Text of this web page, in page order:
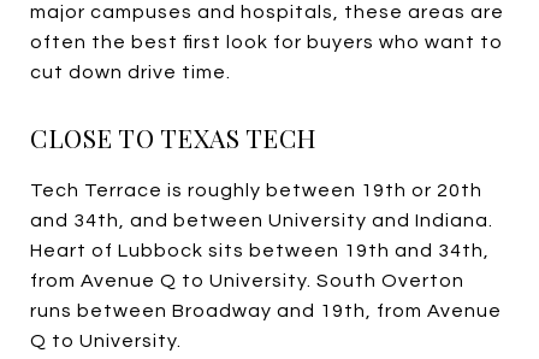
major campuses and hospitals, these areas are
often the best first look for buyers who want to
cut down drive time.
CLOSE TO TEXAS TECH
Tech Terrace is roughly between 19th or 20th
and 34th, and between University and Indiana.
Heart of Lubbock sits between 19th and 34th,
from Avenue Q to University. South Overton
runs between Broadway and 19th, from Avenue
Q to University.